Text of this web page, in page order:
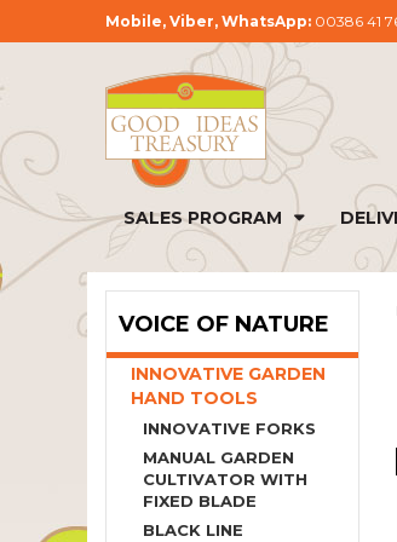
Mobile, Viber, WhatsApp: 00386 41
SALES PROGRAM
VOICE OF NATURE
INNOVATIVE GARDEN
HAND TOOLS
INNOVATIVE FORKS
MANUAL GARDEN
CULTIVATOR WITH
FIXED BLADE
BLACK LINE